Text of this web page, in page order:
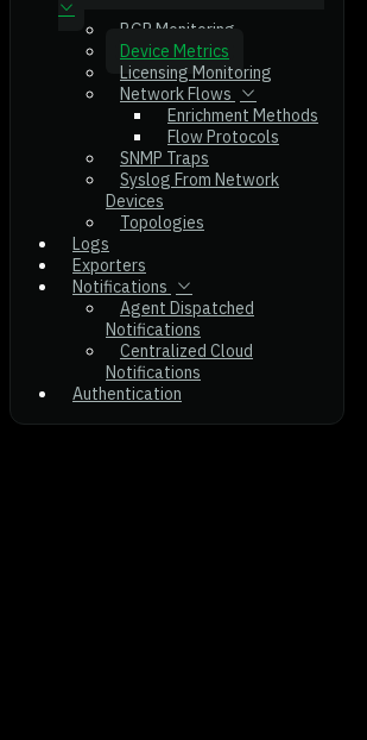
BGP Monitoring
Device Metrics
Licensing Monitoring
Network Flows
Enrichment Methods
Flow Protocols
SNMP Traps
Syslog From Network
Devices
Topologies
Logs
Exporters
Notifications
Agent Dispatched
Notifications
Centralized Cloud
Notifications
Authentication